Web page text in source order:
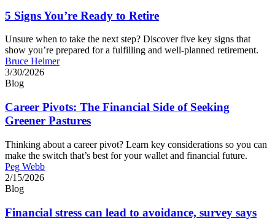
5 Signs You’re Ready to Retire
Unsure when to take the next step? Discover five key signs that
show you’re prepared for a fulfilling and well-planned retirement.
Bruce Helmer
3/30/2026
Blog
Career Pivots: The Financial Side of Seeking
Greener Pastures
Thinking about a career pivot? Learn key considerations so you can
make the switch that’s best for your wallet and financial future.
Peg Webb
2/15/2026
Blog
Financial stress can lead to avoidance, survey says